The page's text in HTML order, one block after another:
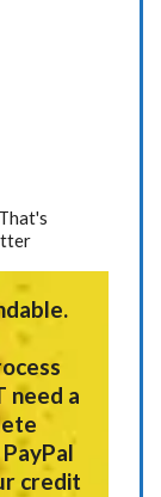
need a
credit